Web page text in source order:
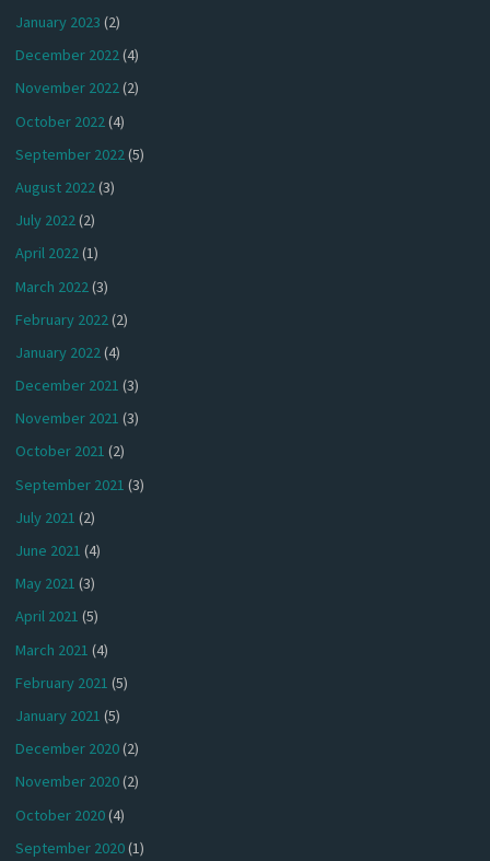
January 2023 (2)
December 2022(4)
November 2022(2)
October 2022 (4)
September 2022(5)
August 2022(3)
July 2022(2)
April 2022(1)
March 2022 (3)
February 2022(2)
January 2022(4)
December 2021 (3)
November 2021 (3)
October 2021 (2)
September 2021 (3)
July 2021 (2)
June 2021 (4)
May 2021 (3)
April 2021 (5)
March 2021 (4)
February 2021 (5)
January 2021 (5)
December 2020(2)
November 2020(2)
October 2020(4)
September 2020(1)